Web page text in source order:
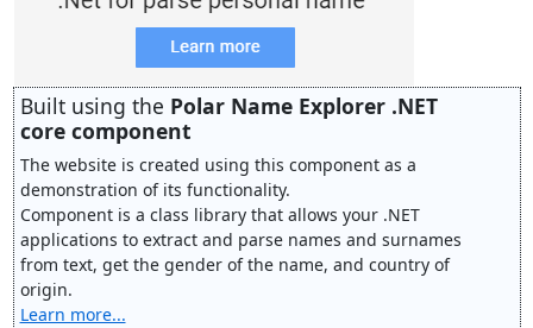
Built using the Polar Name Explorer .NET
core component
The website is created using this component as a
demonstration of its functionality.
Component is a class library that allows your .NET
applications to extract and parse names and surnames
from text, get the gender of the name, and country of
origin.
Learn more...